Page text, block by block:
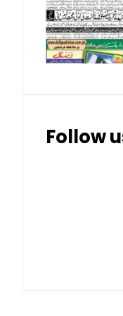
Thai Bhat
Follow